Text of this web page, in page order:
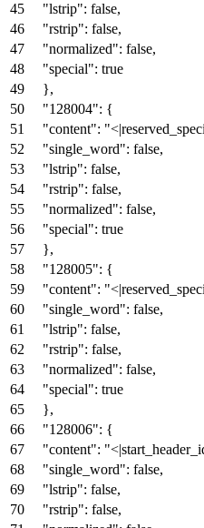
"lstrip": false,
"rstrip": false,
"normalized": false,
"special": true
},
"128004": {
"content":
"single_word": false,
"lstrip": false,
"rstrip": false,
"normalized": false,
"special": true
},
"128005": {
"content":
"single_word": false,
"lstrip": false,
"rstrip": false,
"normalized": false,
"special": true
},
"128006": {
"content":
"single_word": false,
"lstrip": false,
"rstrip": false,